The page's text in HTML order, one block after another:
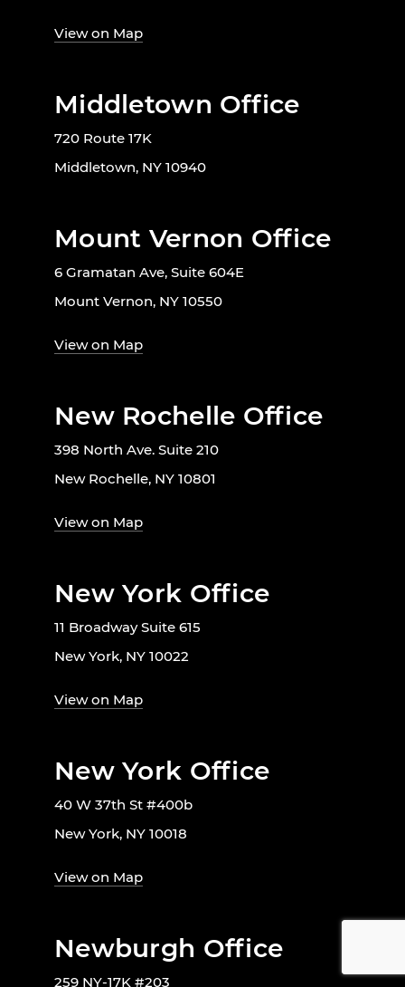
View on Map
Middletown Office
720 Route 17K
Middletown, NY 10940
Mount Vernon Office
6 Gramatan Ave, Suite 604E
Mount Vernon, NY 10550
View on Map
New Rochelle Office
398 North Ave. Suite 210
New Rochelle, NY 10801
View on Map
New York Office
11 Broadway Suite 615
New York, NY 10022
View on Map
New York Office
40 W 37th St #400b
New York, NY 10018
View on Map
Newburgh Office
259 NY-17K #203